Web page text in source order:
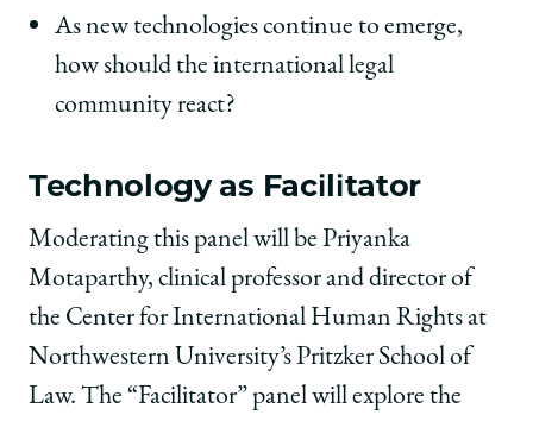
As new technologies continue to emerge,
how should the international legal
community react?
Technology as Facilitator
Moderating this panel will be Priyanka
Motaparthy, clinical professor and director of
the Center for International Human Rights at
Northwestern University’s Pritzker School of
Law. The “Facilitator” panel will explore the